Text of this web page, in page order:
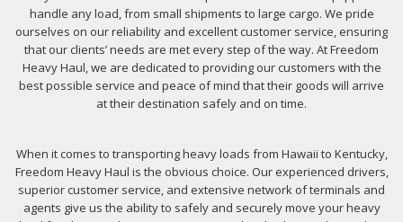
handle any load, from small shipments to large cargo. We pride
ourselves on our reliability and excellent customer service, ensuring
that our clients’ needs are met every step of the way. At Freedom
Heavy Haul, we are dedicated to providing our customers with the
best possible service and peace of mind that their goods will arrive
at their destination safely and on time.
When it comes to transporting heavy loads from Hawaii to Kentucky,
Freedom Heavy Haul is the obvious choice. Our experienced drivers,
superior customer service, and extensive network of terminals and
agents give us the ability to safely and securely move your heavy